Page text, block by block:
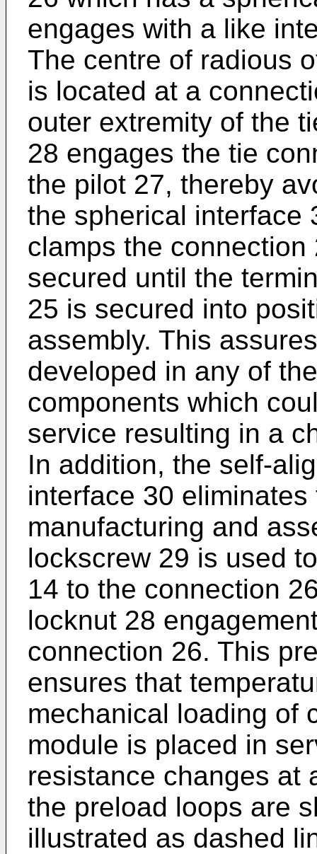
engages with a like
The centre of radious
is located at a
outer extremity of the
28 engages the tie
the pilot 27, thereby
the spherical interface
clamps the
secured until the
25 is secured into
assembly. This
developed in any of
components which
service resulting in a
In addition, the self-
interface 30
manufacturing and
lockscrew 29 is used
14 to the connection
locknut 28
connection 26. This
ensures that
mechanical loading of
module is placed in
resistance changes at
the preload loops are
illustrated as dashed